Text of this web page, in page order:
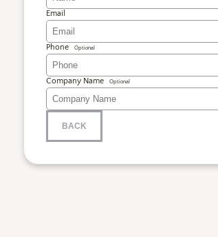
Email
Phone Optional
Company Name Optional
BACK